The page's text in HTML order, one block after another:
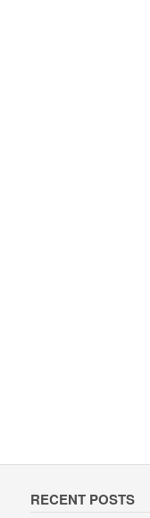
RECENT POSTS